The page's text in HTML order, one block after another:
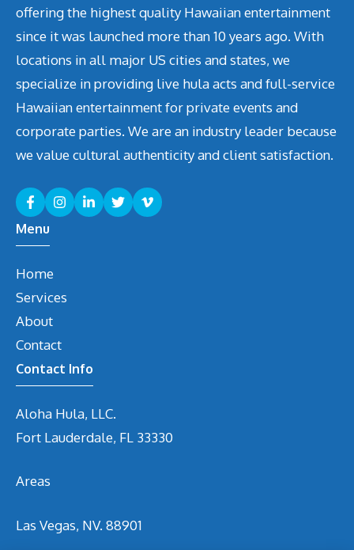
offering the highest quality Hawaiian entertainment
since it was launched more than 10 years ago. With
locations in all major US cities and states, we
specialize in providing live hula acts and full-service
Hawaiian entertainment for private events and
corporate parties. We are an industry leader because
we value cultural authenticity and client satisfaction.
Menu
Home
Services
About
Contact
Contact Info
Aloha Hula, LLC.
Fort Lauderdale, FL 33330
Areas
Las Vegas, NV. 88901